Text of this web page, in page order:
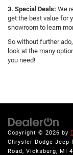
3. Special Deals: We
get the best value for
showroom to learn
So without further
look at the many
you need!
Copyright © 2026 by
Chrysler Dodge Jeep
Road, Vicksburg, MI